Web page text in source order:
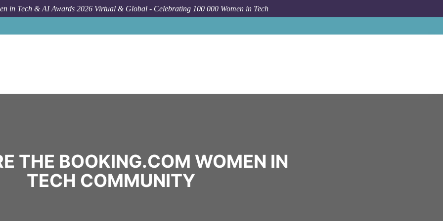
in Tech & AI Awards 2026 Virtual & Global - Celebrating 100 000 Women in Tech
THE BOOKING.COM WOMEN IN
TECH COMMUNITY